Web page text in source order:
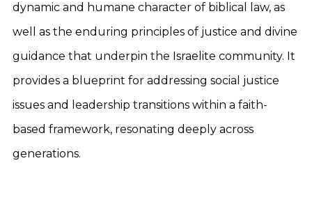
dynamic and humane character of biblical law, as
well as the enduring principles of justice and divine
guidance that underpin the Israelite community. It
provides a blueprint for addressing social justice
issues and leadership transitions within a faith-
based framework, resonating deeply across
generations.